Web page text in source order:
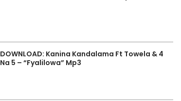
DOWNLOAD: Kanina Kandalama Ft Towela & 4
Na 5 – “Fyalilowa” Mp3